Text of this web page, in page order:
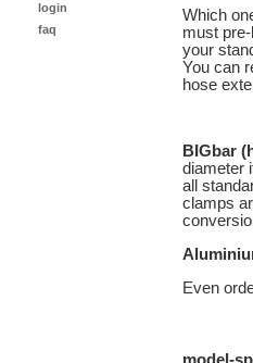
login
faq
Which
must
your
You can
hose
BIGbar
diameter
all
clamps
Even